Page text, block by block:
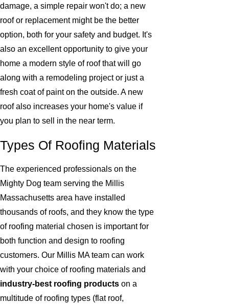
damage, a simple repair won't do; a new
roof or replacement might be the better
option, both for your safety and budget. It's
also an excellent opportunity to give your
home a modern style of roof that will go
along with a remodeling project or just a
fresh coat of paint on the outside. A new
roof also increases your home's value if
you plan to sell in the near term.
Types Of Roofing Materials
The experienced professionals on the
Mighty Dog team serving the Millis
Massachusetts area have installed
thousands of roofs, and they know the type
of roofing material chosen is important for
both function and design to roofing
customers. Our Millis MA team can work
with your choice of roofing materials and
industry-best roofing products on a
multitude of roofing types (flat roof,